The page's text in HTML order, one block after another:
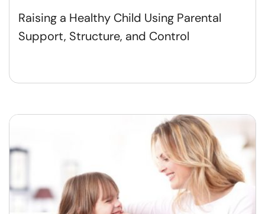
Raising a Healthy Child Using Parental
Support, Structure, and Control